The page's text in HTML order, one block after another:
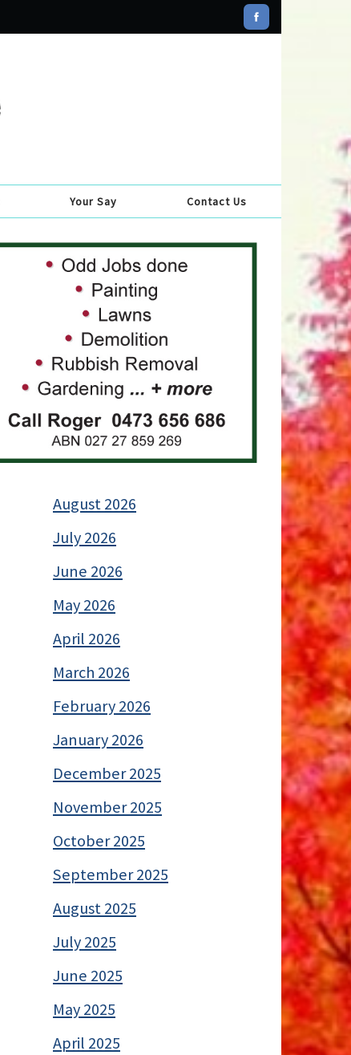
Your Say Contact Us
August 2026
July 2026
June 2026
May 2026
April 2026
March 2026
February 2026
January 2026
December 2025
November 2025
October 2025
September 2025
August 2025
July 2025
June 2025
May 2025
April 2025